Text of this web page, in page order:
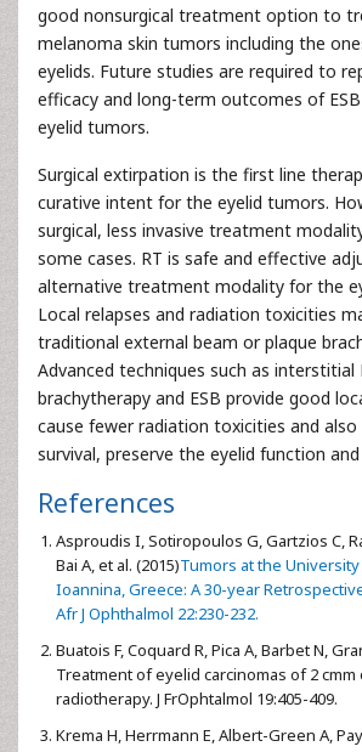
good nonsurgical treatment option to
melanoma skin tumors including the
eyelids. Future studies are required to
efficacy and long-term outcomes of
eyelid tumors.
Surgical extirpation is the first line
curative intent for the eyelid tumors.
surgical, less invasive treatment
some cases. RT is safe and effective
alternative treatment modality for the
Local relapses and radiation toxicities
traditional external beam or plaque
Advanced techniques such as interstitial
brachytherapy and ESB provide good
cause fewer radiation toxicities and
survival, preserve the eyelid function
References
Asproudis I, Sotiropoulos G, Gartzios C,
Bai A, et al. (2015)Tumors at the University
Ioannina, Greece: A 30-year
Afr J Ophthalmol 22:230-232.
Buatois F, Coquard R, Pica A, Barbet N,
Treatment of eyelid carcinomas of 2
radiotherapy. J FrOphtalmol 19:405-409.
Krema H, Herrmann E, Albert-Green A,